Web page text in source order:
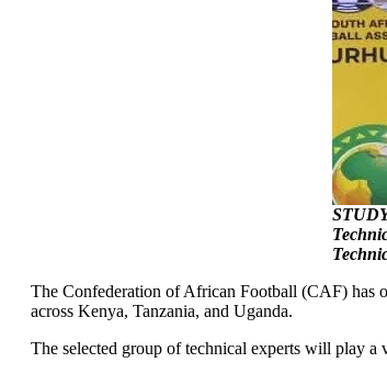
The Confederation of African Football (CAF) has
across Kenya, Tanzania, and Uganda.
The selected group of technical experts will play a